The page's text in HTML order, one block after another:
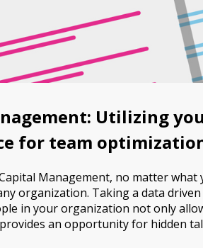
Utilizing
for team
Management, no matter what
organization. Taking a data
in your organization not only
an opportunity for hidden